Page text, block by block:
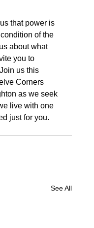
that power is
of the
about what
you to
us this
Corners
as we seek
live with one
just for you.
See All